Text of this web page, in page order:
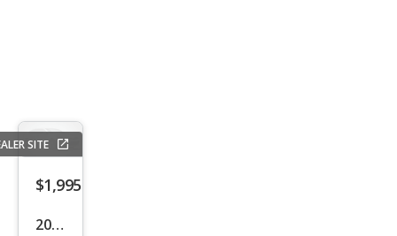
SITE
$1,995
2005